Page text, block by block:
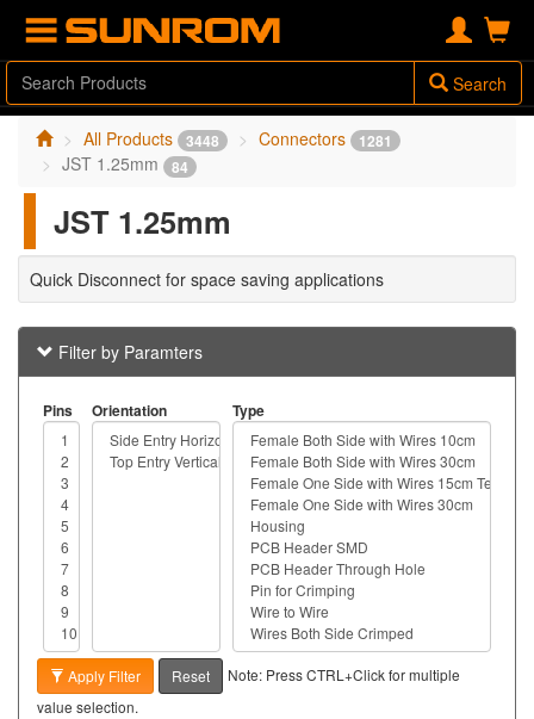
Search
All Products 3448 Connectors 1281
JST 1.25mm 84
JST 1.25mm
Quick Disconnect for space saving applications
Filter by Paramters
Pins Orientation Type
Apply Filter Reset
Note: Press CTRL+Click for multiple
value selection.